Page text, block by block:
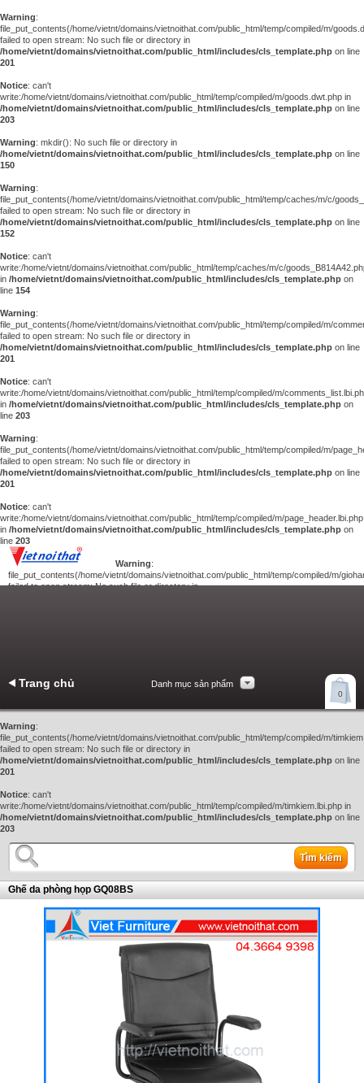
Warning:
file_put_contents(/home/vietnt/domains/vietnoithat.com/public_html/temp/compiled/m/
failed to open stream: No such file or directory in
/home/vietnt/domains/vietnoithat.com/public_html/includes/cls_template.php on line
201
Notice: can't
write:/home/vietnt/domains/vietnoithat.com/public_html/temp/compiled/m/goods.dwt.php in
/home/vietnt/domains/vietnoithat.com/public_html/includes/cls_template.php on line
203
Warning: mkdir(): No such file or directory in
/home/vietnt/domains/vietnoithat.com/public_html/includes/cls_template.php on line
150
Warning:
file_put_contents(/home/vietnt/domains/vietnoithat.com/public_html/temp/caches/m/c/
failed to open stream: No such file or directory in
/home/vietnt/domains/vietnoithat.com/public_html/includes/cls_template.php on line
152
Notice: can't
write:/home/vietnt/domains/vietnoithat.com/public_html/temp/caches/m/c/
in /home/vietnt/domains/vietnoithat.com/public_html/includes/cls_template.php on
line 154
Warning:
file_put_contents(/home/vietnt/domains/vietnoithat.com/public_html/temp/compiled/m/
failed to open stream: No such file or directory in
/home/vietnt/domains/vietnoithat.com/public_html/includes/cls_template.php on line
201
Notice: can't
write:/home/vietnt/domains/vietnoithat.com/public_html/temp/compiled/m/
in /home/vietnt/domains/vietnoithat.com/public_html/includes/cls_template.php on
line 203
Warning:
file_put_contents(/home/vietnt/domains/vietnoithat.com/public_html/temp/compiled/m/
failed to open stream: No such file or directory in
/home/vietnt/domains/vietnoithat.com/public_html/includes/cls_template.php on line
201
Notice: can't
write:/home/vietnt/domains/vietnoithat.com/public_html/temp/compiled/m/page_header.lbi.php
in /home/vietnt/domains/vietnoithat.com/public_html/includes/cls_template.php on
line 203
Warning:
file_put_contents(/home/vietnt/domains/vietnoithat.com/public_html/temp/compiled/m/
failed to open stream: No such file or directory in
0
Trang chủ Danh mục sản phẩm
Warning:
file_put_contents(/home/vietnt/domains/vietnoithat.com/public_html/temp/compiled/m/
failed to open stream: No such file or directory in
/home/vietnt/domains/vietnoithat.com/public_html/includes/cls_template.php on line
201
Notice: can't
write:/home/vietnt/domains/vietnoithat.com/public_html/temp/compiled/m/timkiem.lbi.php in
/home/vietnt/domains/vietnoithat.com/public_html/includes/cls_template.php on line
203
Tìm kiếm
Ghế da phòng họp GQ08BS